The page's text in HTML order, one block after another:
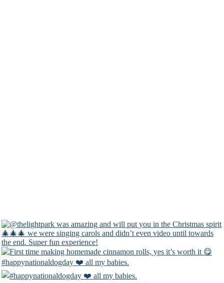
#happynationaldogday ❤️ all my babies.